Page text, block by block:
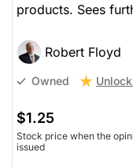
products. Sees
Robert Floyd
Owned
$1.25
Stock price when the
issued